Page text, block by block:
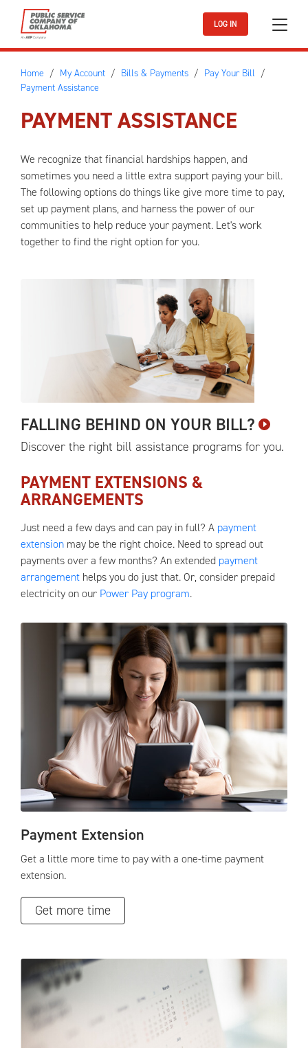
Skip to main content
LOG IN
Home My Account Bills & Payments
Pay Your Bill
Payment Assistance
PAYMENT ASSISTANCE
We recognize that financial hardships happen, and
sometimes you need a little extra support paying your bill.
The following options do things like give more time to pay,
set up payment plans, and harness the power of our
communities to help reduce your payment. Let's work
together to find the right option for you.
FALLING BEHIND ON YOUR BILL?
Discover the right bill assistance programs for you.
PAYMENT EXTENSIONS &
ARRANGEMENTS
Just need a few days and can pay in full? A payment
extension may be the right choice. Need to spread out
payments over a few months? An extended payment
arrangement helps you do just that. Or, consider prepaid
electricity on our Power Pay program.
Payment Extension
Get a little more time to pay with a one-time payment
extension.
Get more time